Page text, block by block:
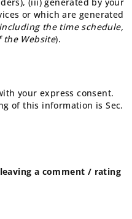
or which are generated
including the time schedule,
Website).
your express consent.
of this information is Sec.
a comment / rating